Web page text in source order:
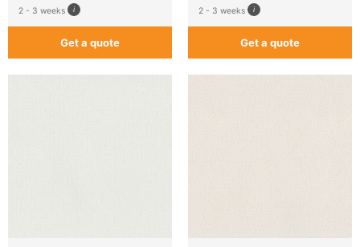
2 - 3 weeks
Get a quote
2 - 3 weeks
Get a quote